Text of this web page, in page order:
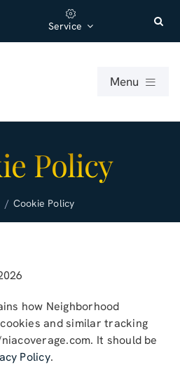
Service
Menu
Policy
Cookie Policy
how Neighborhood
and similar tracking
. It should be
Policy.